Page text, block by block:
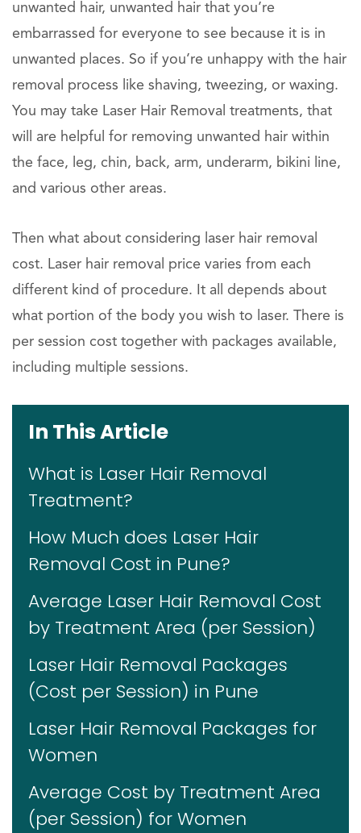
unwanted hair, unwanted hair that you’re
embarrassed for everyone to see because it is in
unwanted places. So if you’re unhappy with the hair
removal process like shaving, tweezing, or waxing.
You may take Laser Hair Removal treatments, that
will are helpful for removing unwanted hair within
the face, leg, chin, back, arm, underarm, bikini line,
and various other areas.
Then what about considering laser hair removal
cost. Laser hair removal price varies from each
different kind of procedure. It all depends about
what portion of the body you wish to laser. There is
per session cost together with packages available,
including multiple sessions.
In This Article
What is Laser Hair Removal
Treatment?
How Much does Laser Hair
Removal Cost in Pune?
Average Laser Hair Removal Cost
by Treatment Area (per Session)
Laser Hair Removal Packages
(Cost per Session) in Pune
Laser Hair Removal Packages for
Women
Average Cost by Treatment Area
(per Session) for Women